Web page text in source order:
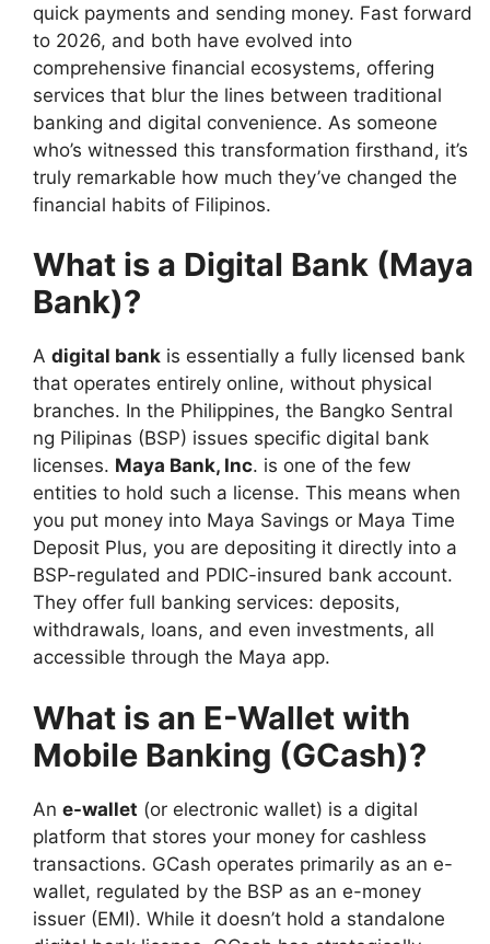
quick payments and sending money. Fast forward
to 2026, and both have evolved into
comprehensive financial ecosystems, offering
services that blur the lines between traditional
banking and digital convenience. As someone
who’s witnessed this transformation firsthand, it’s
truly remarkable how much they’ve changed the
financial habits of Filipinos.
What is a Digital Bank (Maya
Bank)?
A digital bank is essentially a fully licensed bank
that operates entirely online, without physical
branches. In the Philippines, the Bangko Sentral
ng Pilipinas (BSP) issues specific digital bank
licenses. Maya Bank, Inc. is one of the few
entities to hold such a license. This means when
you put money into Maya Savings or Maya Time
Deposit Plus, you are depositing it directly into a
BSP-regulated and PDIC-insured bank account.
They offer full banking services: deposits,
withdrawals, loans, and even investments, all
accessible through the Maya app.
What is an E-Wallet with
Mobile Banking (GCash)?
An e-wallet (or electronic wallet) is a digital
platform that stores your money for cashless
transactions. GCash operates primarily as an e-
wallet, regulated by the BSP as an e-money
issuer (EMI). While it doesn’t hold a standalone